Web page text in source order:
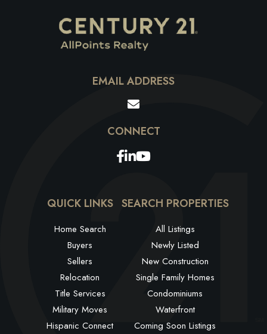
EMAIL ADDRESS
Facebook
Linkedin
Youtube
QUICK LINKS
Home Search
Buyers
Sellers
Relocation
Title Services
Military Moves
Hispanic Connect
SEARCH PROPERTIES
All Listings
Newly Listed
New Construction
Single Family Homes
Condominiums
Waterfront
Coming Soon Listings